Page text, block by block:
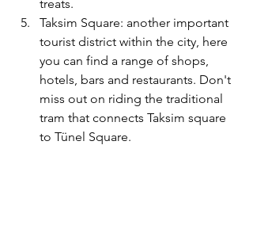
treats.
Taksim Square: another important
tourist district within the city, here
you can find a range of shops,
hotels, bars and restaurants. Don't
miss out on riding the traditional
tram that connects Taksim square
to Tünel Square.